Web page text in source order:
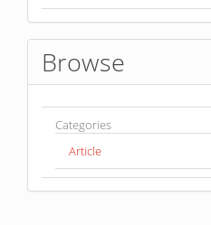
Browse
Categories
Article